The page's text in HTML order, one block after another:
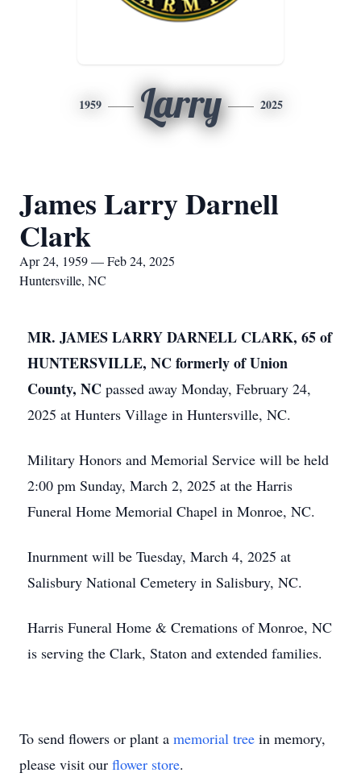
1959 Larry 2025
James Larry Darnell
Clark
Apr 24, 1959 — Feb 24, 2025
Huntersville, NC
MR. JAMES LARRY DARNELL CLARK, 65 of
HUNTERSVILLE, NC formerly of Union
County, NC passed away Monday, February 24,
2025 at Hunters Village in Huntersville, NC.
Military Honors and Memorial Service will be held
2:00 pm Sunday, March 2, 2025 at the Harris
Funeral Home Memorial Chapel in Monroe, NC.
Inurnment will be Tuesday, March 4, 2025 at
Salisbury National Cemetery in Salisbury, NC.
Harris Funeral Home & Cremations of Monroe, NC
is serving the Clark, Staton and extended families.
To send flowers or plant a memorial tree in memory,
please visit our flower store.